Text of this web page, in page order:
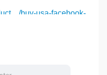
buy-usa-facebook-